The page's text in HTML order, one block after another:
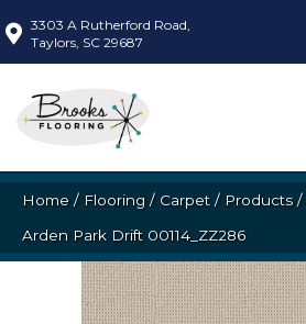
3303 A Rutherford Road,
Taylors, SC 29687
Home / Flooring / Carpet / Products/
Arden Park Drift 00114_ZZ286